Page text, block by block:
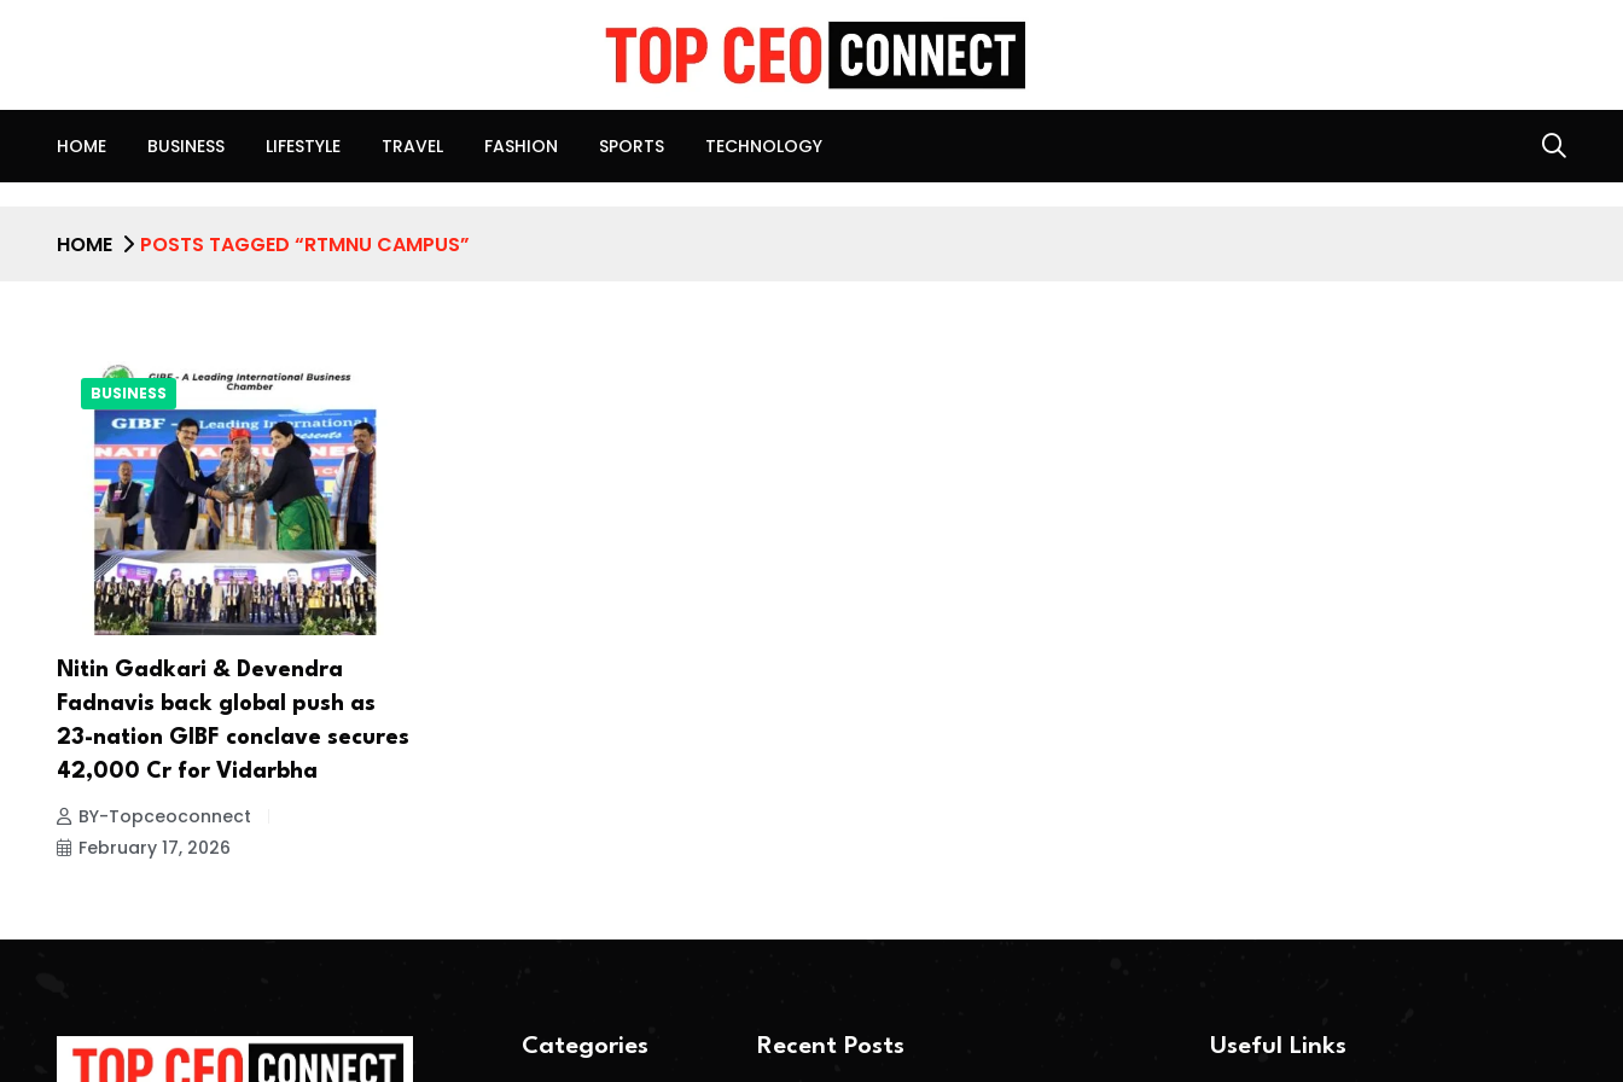
HOME BUSINESS LIFESTYLE TRAVEL FASHION SPORTS TECHNOLOGY
HOME POSTS TAGGED “RTMNU CAMPUS”
BUSINESS
Nitin Gadkari & Devendra
Fadnavis back global push as
23-nation GIBF conclave secures
42,000 Cr for Vidarbha
BY-Topceoconnect
February 17, 2026
Categories Recent Posts Useful Links